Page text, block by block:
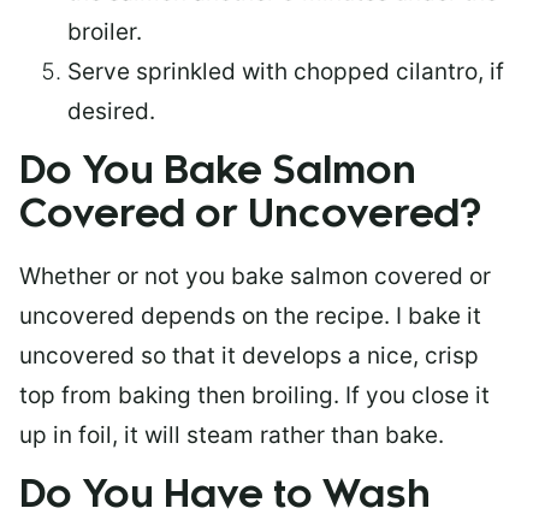
broiler.
Serve sprinkled with chopped cilantro, if
desired.
Do You Bake Salmon
Covered or Uncovered?
Whether or not you bake salmon covered or
uncovered depends on the recipe. I bake it
uncovered so that it develops a nice, crisp
top from baking then broiling. If you close it
up in foil, it will steam rather than bake.
Do You Have to Wash